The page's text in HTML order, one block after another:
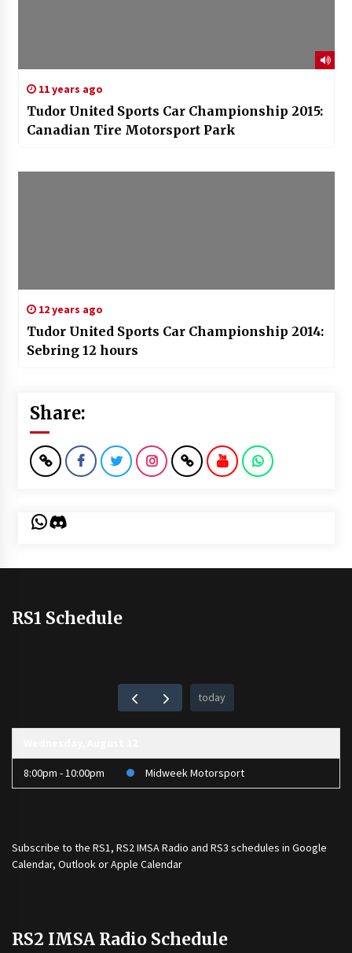
11 years ago
Tudor United Sports Car Championship 2015:
Canadian Tire Motorsport Park
12 years ago
Tudor United Sports Car Championship 2014:
Sebring 12 hours
Share:
WhatsApp
Discord
RS1 Schedule
today
8:00pm - 10:00pm Midweek Motorsport
Subscribe to the RS1, RS2 IMSA Radio and RS3 schedules in Google
Calendar, Outlook or Apple Calendar
RS2 IMSA Radio Schedule